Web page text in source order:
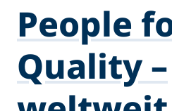
People
Quality –